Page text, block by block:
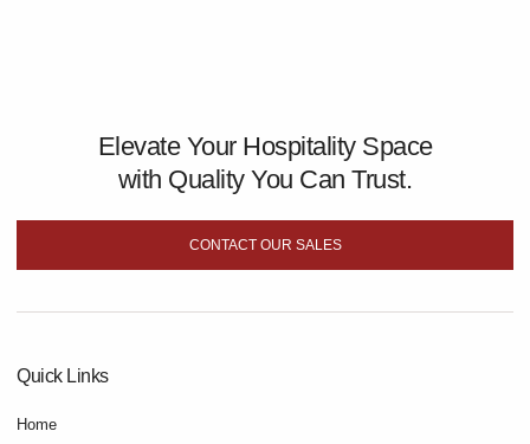
Elevate Your Hospitality Space
with Quality You Can Trust.
CONTACT OUR SALES
Quick Links
Home